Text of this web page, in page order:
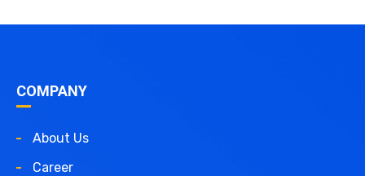
COMPANY
About Us
Career